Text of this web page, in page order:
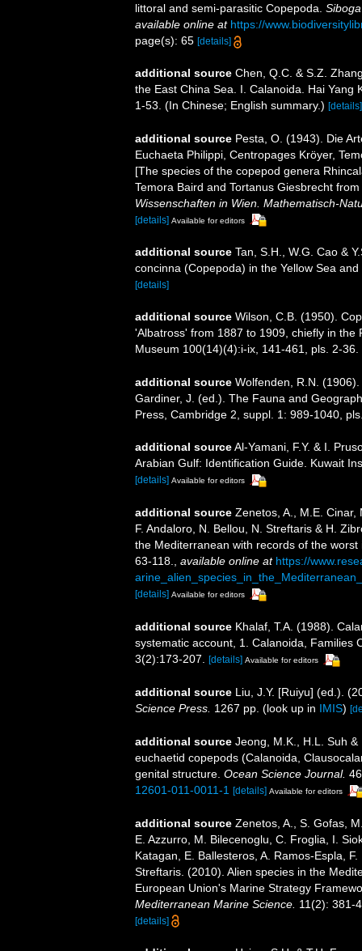
littoral and semi-parasitic Copepoda.
available online at https://
page(s): 65 [details]
additional source Chen, Q.C. & S.Z.
the East China Sea. I. Calanoida. Hai
1-53. (In Chinese; English summary.) [details]
additional source Pesta, O. (1943). Die
Euchaeta Philippi, Centropages Kröyer,
[The species of the copepod genera
Temora Baird and Tortanus Giesbrecht
Wissenschaften in Wien. Mathematisch-
[details] Available for editors
additional source Tan, S.H., W.G. Cao &
concinna (Copepoda) in the Yellow Sea
[details]
additional source Wilson, C.B. (1950).
'Albatross' from 1887 to 1909, chiefly in the
Museum 100(14)(4):i-ix, 141-461, pls. 2-36.
additional source Wolfenden, R.N.
Gardiner, J. (ed.). The Fauna and
Press, Cambridge 2, suppl. 1: 989-1040,
additional sourceAl-Yamani, F.Y. & I.
Arabian Gulf: Identification Guide. Kuwait
[details] Available for editors
additional source Zenetos, A., M.E.
F. Andaloro, N. Bellou, N. Streftaris & H.
the Mediterranean with records of the
63-118.
available online at https://
[details] Available for editors
additional source Khalaf, T.A. (1988).
systematic account, 1. Calanoida, Families
3(2):173-207.
[details] Available for editors
additional source Liu, J.Y. [Ruiyu] (ed.).
Science Press. 1267 pp. (look up in IMIS)
additional source Jeong, M.K., H.L. Suh
euchaetid copepods (Calanoida,
genital structure. Ocean Science Journal.
12601-011-0011-1 [details] Available for editors
additional source Zenetos, A., S. Gofas,
E. Azzurro, M. Bilecenoglu, C. Froglia, I.
Katagan, E. Ballesteros, A. Ramos-Espla,
Streftaris. (2010). Alien species in the
European Union's Marine Strategy
Mediterranean Marine Science. 11(2): 381-
[details]